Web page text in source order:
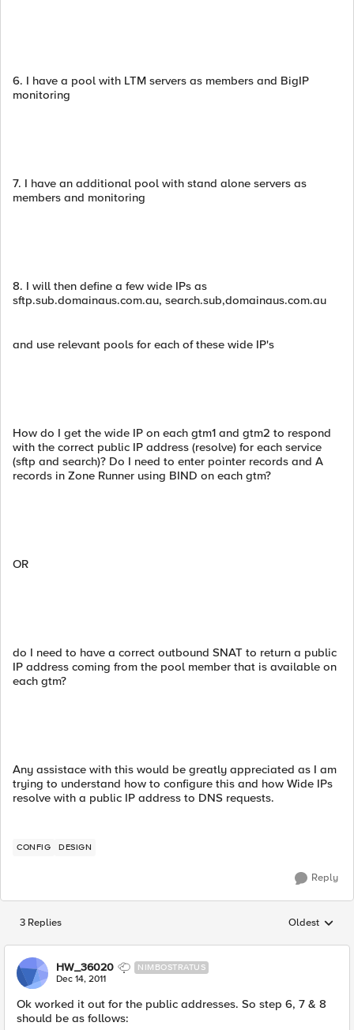
6. I have a pool with LTM servers as members and BigIP
monitoring
7. I have an additional pool with stand alone servers as
members and monitoring
8. I will then define a few wide IPs as
sftp.sub.domainaus.com.au, search.sub,domainaus.com.au
and use relevant pools for each of these wide IP's
How do I get the wide IP on each gtm1 and gtm2 to respond
with the correct public IP address (resolve) for each service
(sftp and search)? Do I need to enter pointer records and A
records in Zone Runner using BIND on each gtm?
OR
do I need to have a correct outbound SNAT to return a public
IP address coming from the pool member that is available on
each gtm?
Any assistace with this would be greatly appreciated as I am
trying to understand how to configure this and how Wide IPs
resolve with a public IP address to DNS requests.
CONFIG DESIGN
Reply
3 Replies Replies
Oldest
HW_36020 NIMBOSTRATUS
Dec 14, 2011
Ok worked it out for the public addresses. So step 6, 7 & 8
should be as follows: